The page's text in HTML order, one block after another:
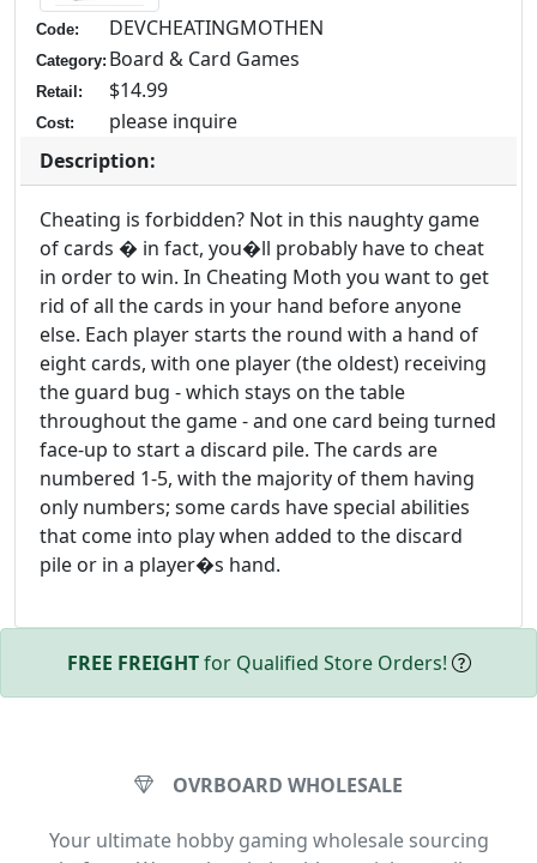
Code: DEVCHEATINGMOTHEN
Category: Board & Card Games
Retail: $14.99
Cost:
please inquire
Description:
Cheating is forbidden? Not in this naughty game
of cards � in fact, you�ll probably have to cheat
in order to win. In Cheating Moth you want to get
rid of all the cards in your hand before anyone
else. Each player starts the round with a hand of
eight cards, with one player (the oldest) receiving
the guard bug - which stays on the table
throughout the game - and one card being turned
face-up to start a discard pile. The cards are
numbered 1-5, with the majority of them having
only numbers; some cards have special abilities
that come into play when added to the discard
pile or in a player�s hand.
FREE FREIGHTfor Qualified Store Orders!
OVRBOARD WHOLESALE
Your ultimate hobby gaming wholesale sourcing